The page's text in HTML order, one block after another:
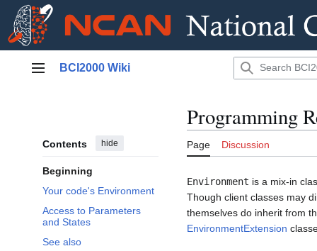
Main menu
BCI2000 Wiki
Contents hide
Beginning
Your code's Environment
Access to Parameters
and States
See also
Programming
Page Discussion
Environment is a mix-in
Though client classes may
themselves do inherit from
EnvironmentExtension